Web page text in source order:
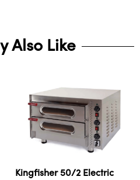
Also Like
Kingfisher 50/2 Electric